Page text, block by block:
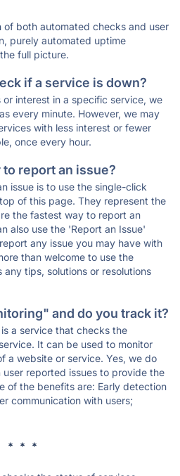
of both automated checks and user
purely automated uptime
full picture.
if a service is down?
interest in a specific service, we
every minute. However, we may
with less interest or fewer
once every hour.
report an issue?
issue is to use the single-click
of this page. They represent the
the fastest way to report an
also use the 'Report an Issue'
any issue you may have with
than welcome to use the
tips, solutions or resolutions
and do you track it?
a service that checks the
It can be used to monitor
a website or service. Yes, we do
reported issues to provide the
of the benefits are: Early detection
communication with users;
* * *